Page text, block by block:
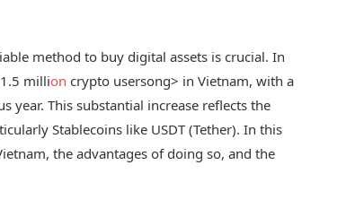
method to buy digital assets is crucial. In
million crypto usersong> in Vietnam, with a
year. This substantial increase reflects the
Stablecoins like USDT (Tether). In this
the advantages of doing so, and the